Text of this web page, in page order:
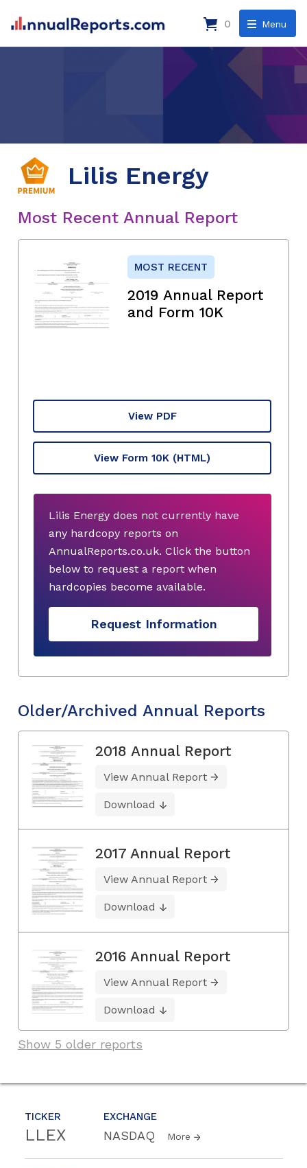
Menu
0
TICKER
LLEX
EXCHANGE
NASDAQ More
Lilis Energy
Most Recent Annual Report
MOST RECENT
2019 Annual Report
and Form 10K
View PDF
View Form 10K (HTML)
Lilis Energy does not currently have
any hardcopy reports on
AnnualReports.co.uk. Click the button
below to request a report when
hardcopies become available.
Request Information
Older/Archived Annual Reports
2018 Annual Report
View Annual Report
Download
2017 Annual Report
View Annual Report
Download
2016 Annual Report
View Annual Report
Download
Show 5 older reports